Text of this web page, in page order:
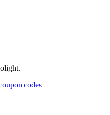
codes